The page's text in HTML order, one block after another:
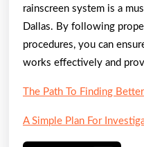
rainscreen system is a
Dallas. By following
procedures, you can
works effectively and
The Path To Finding Better
A Simple Plan For